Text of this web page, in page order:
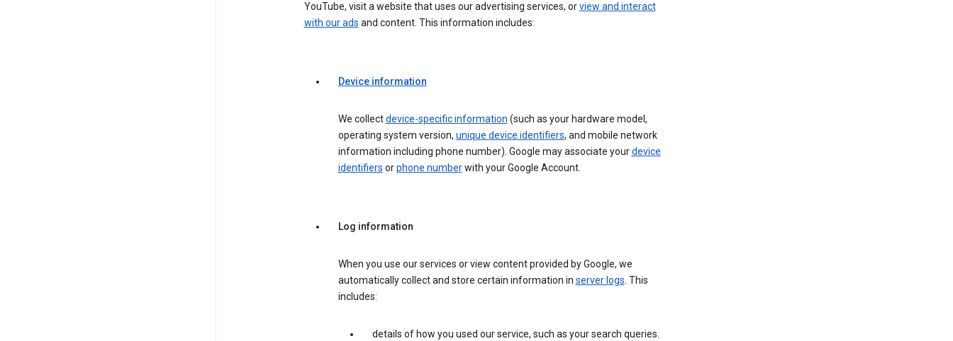
YouTube, visit a website that uses our advertising services, orview and interact
with our ads and content. This information includes:
Device information
We collectdevice-specific information (such as your hardware model,
operating system version, unique device identifiers, and mobile network
information including phone number). Google may associate yourdevice
identifiers orphone numberwith your Google Account.
Log information
When you use our services or view content provided by Google, we
automatically collect and store certain information in server logs. This
includes:
details of how you used our service, such as your search queries.